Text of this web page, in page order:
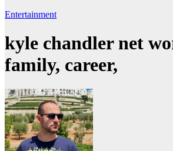
Entertainment
kyle chandler net
family, career,